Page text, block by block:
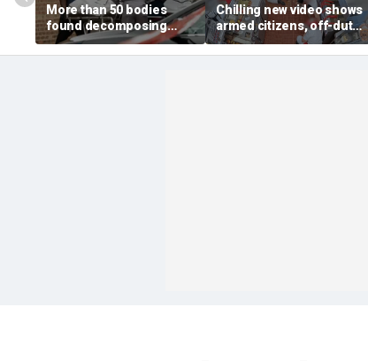
More than 50 bodies
found decomposing
inside Chicago funeral
home after neighbors
Chilling new video shows
armed citizens, off-duty
trooper confront In-N-
Out gunman during